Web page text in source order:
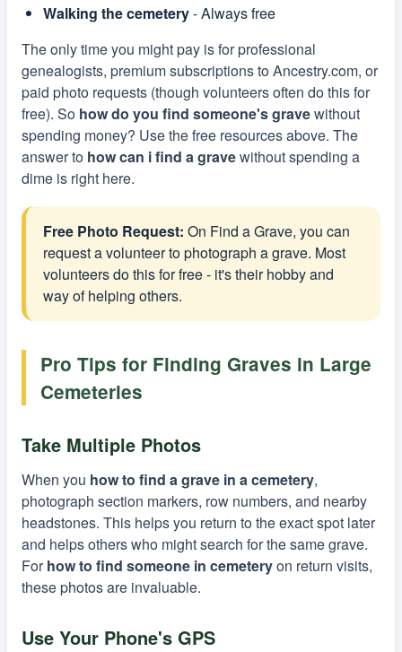
Walking the cemetery- Always free
The only time you might pay is for professional
genealogists, premium subscriptions to Ancestry.com, or
paid photo requests (though volunteers often do this for
free). So how do you find someone's gravewithout
spending money? Use the free resources above. The
answer to how can i find a gravewithout spending a
dime is right here.
Free Photo Request: On Find a Grave, you can
request a volunteer to photograph a grave. Most
volunteers do this for free - it's their hobby and
way of helping others.
Pro Tips for Finding Graves in Large
Cemeteries
Take Multiple Photos
When you how to find a grave in a cemetery,
photograph section markers, row numbers, and nearby
headstones. This helps you return to the exact spot later
and helps others who might search for the same grave.
Forhow to find someone in cemeteryon return visits,
these photos are invaluable.
Use Your Phone's GPS